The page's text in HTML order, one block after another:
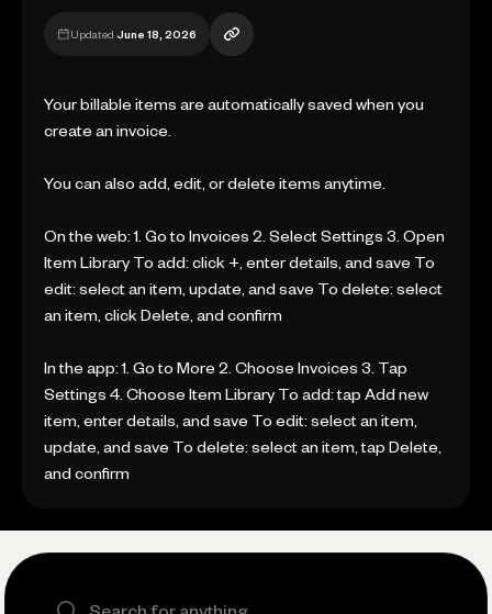
Updated June 18, 2026
Your billable items are automatically saved when you
create an invoice.
You can also add, edit, or delete items anytime.
On the web: 1. Go to Invoices 2. Select Settings 3. Open
Item Library To add: click +, enter details, and save To
edit: select an item, update, and save To delete: select
an item, click Delete, and confirm
In the app: 1. Go to More 2. Choose Invoices 3. Tap
Settings 4. Choose Item Library To add: tap Add new
item, enter details, and save To edit: select an item,
update, and save To delete: select an item, tap Delete,
and confirm
Search the site